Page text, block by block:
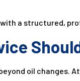
a structured,
oil changes. At